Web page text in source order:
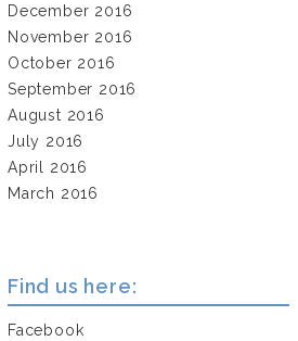
December 2016
November 2016
October 2016
September 2016
August 2016
July 2016
April 2016
March 2016
Find us here:
Facebook